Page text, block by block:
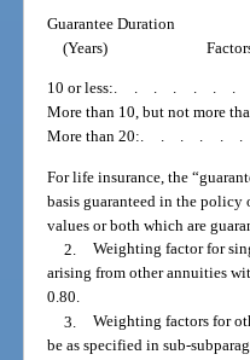
Guarantee Duration
(Years)
10 or less:
More than 10, but not more
More than 20:
For life insurance, the
basis guaranteed in the
values or both which are
2. Weighting factor for
arising from other annuities
0.80.
3. Weighting factors for
be as specified in sub-